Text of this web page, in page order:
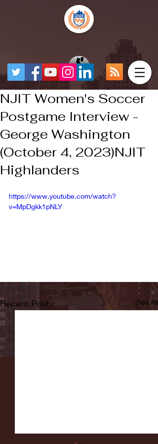
NJIT Women's Soccer
Postgame Interview -
George Washington
(October 4, 2023)NJIT
Highlanders
https://www.youtube.com/watch?
v=MpDgkk1pNLY
Recent Posts See All